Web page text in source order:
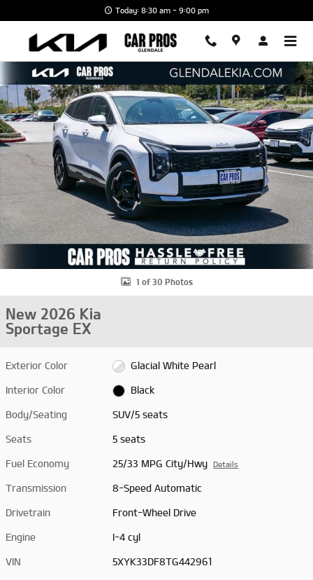
Today: 8:30 am - 9:00 pm
New 2026 Kia Sportage EX SUV Photo 1 of 30
1 of 30 Photos
New 2026 Kia
Sportage EX
Exterior Color Glacial White Pearl
Interior Color Black
Body/Seating SUV/5 seats
Seats 5 seats
Fuel Economy 25/33 MPG City/Hwy Details
Transmission 8-Speed Automatic
Drivetrain Front-Wheel Drive
Engine I-4 cyl
VIN 5XYK33DF8TG442961